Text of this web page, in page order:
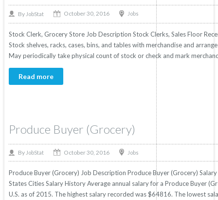
By JobStat October 30, 2016 Jobs
Stock Clerk, Grocery Store Job Description Stock Clerks, Sales Floor
Stock shelves, racks, cases, bins, and tables with merchandise and
May periodically take physical count of stock or check and mark
Read more
Produce Buyer (Grocery)
By JobStat October 30, 2016 Jobs
Produce Buyer (Grocery) Job Description Produce Buyer (Grocery)
States Cities Salary History Average annual salary for a Produce Buyer
U.S. as of 2015. The highest salary recorded was $64816. The lowest